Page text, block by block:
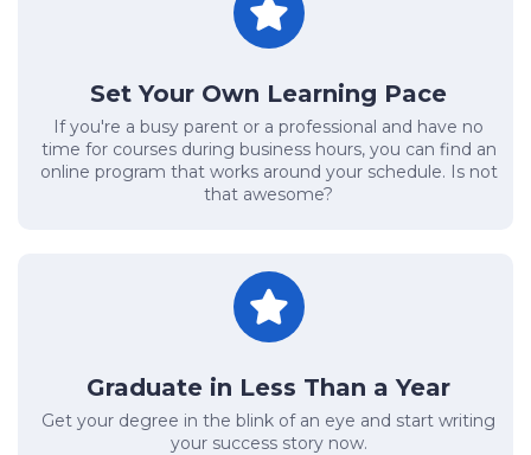
Set Your Own Learning Pace
If you're a busy parent or a professional and have no
time for courses during business hours, you can find an
online program that works around your schedule. Is not
that awesome?
Graduate in Less Than a Year
Get your degree in the blink of an eye and start writing
your success story now.